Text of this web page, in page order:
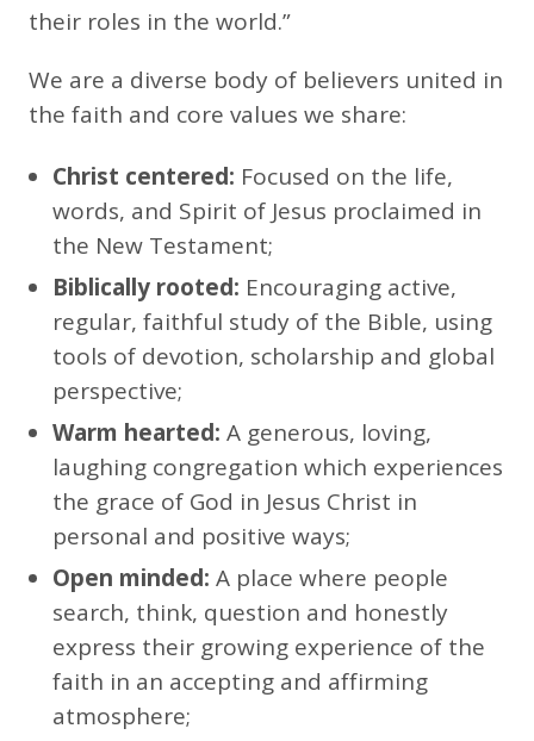
their roles in the world.”
We are a diverse body of believers united in
the faith and core values we share:
Christ centered: Focused on the life,
words, and Spirit of Jesus proclaimed in
the New Testament;
Biblically rooted: Encouraging active,
regular, faithful study of the Bible, using
tools of devotion, scholarship and global
perspective;
Warm hearted: A generous, loving,
laughing congregation which experiences
the grace of God in Jesus Christ in
personal and positive ways;
Open minded: A place where people
search, think, question and honestly
express their growing experience of the
faith in an accepting and affirming
atmosphere;